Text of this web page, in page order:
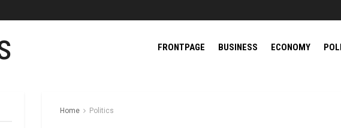
FRONTPAGE BUSINESS ECONOMY
Home Politics